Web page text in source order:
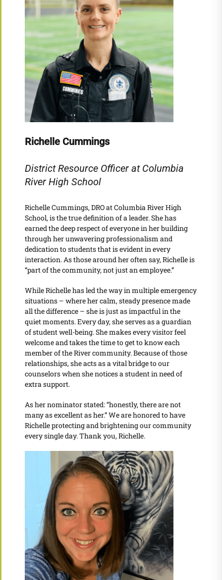
Richelle Cummings
District Resource Officer at Columbia
River High School
Richelle Cummings, DRO at Columbia River High
School, is the true definition of a leader. She has
earned the deep respect of everyone in her building
through her unwavering professionalism and
dedication to students that is evident in every
interaction. As those around her often say, Richelle is
“part of the community, not just an employee.”
While Richelle has led the way in multiple emergency
situations – where her calm, steady presence made
all the difference – she is just as impactful in the
quiet moments. Every day, she serves as a guardian
of student well-being. She makes every visitor feel
welcome and takes the time to get to know each
member of the River community. Because of those
relationships, she acts as a vital bridge to our
counselors when she notices a student in need of
extra support.
As her nominator stated: “honestly, there are not
many as excellent as her.” We are honored to have
Richelle protecting and brightening our community
every single day. Thank you, Richelle.